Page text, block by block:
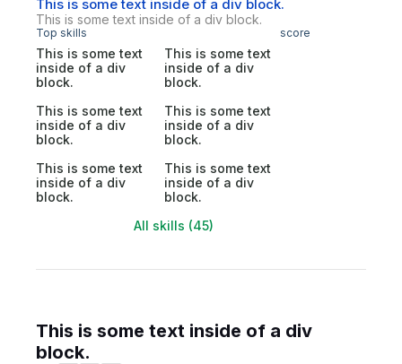
This is some text inside of a div block.
This is some text inside of a div block.
Top skills score
This is some text
inside of a div
block.
This is some text
inside of a div
block.
This is some text
inside of a div
block.
This is some text
inside of a div
block.
This is some text
inside of a div
block.
This is some text
inside of a div
block.
All skills (45)
This is some text inside of a div
block.